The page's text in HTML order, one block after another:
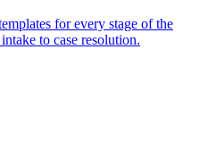
for every stage of the
to case resolution.